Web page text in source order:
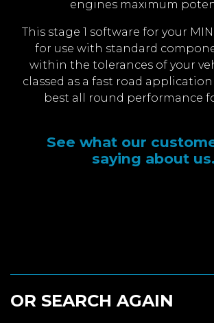
engines maximum
This stage 1 software for your
for use with standard
within the tolerances of your
classed as a fast road
best all round performance
See what our
saying about us.
OR SEARCH AGAIN